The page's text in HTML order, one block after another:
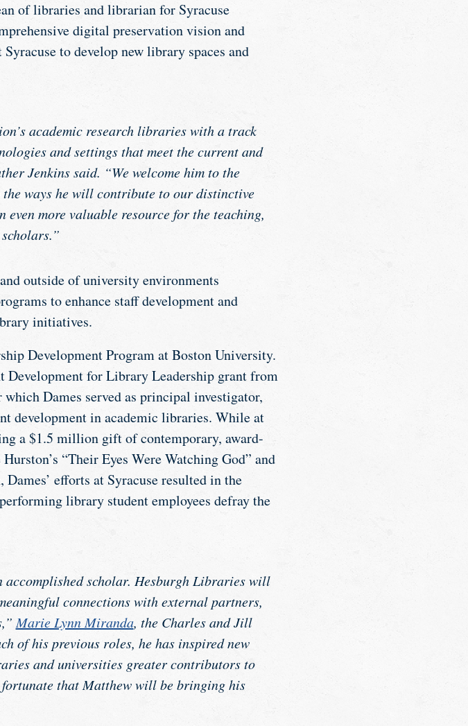
of libraries and librarian for Syracuse
digital preservation vision and
to develop new library spaces and
academic research libraries with a track
and settings that meet the current and
Jenkins said. “We welcome him to the
ways he will contribute to our distinctive
more valuable resource for the teaching,
outside of university environments
to enhance staff development and
initiatives.
Development Program at Boston University.
Development for Library Leadership grant from
Dames served as principal investigator,
development in academic libraries. While at
a $1.5 million gift of contemporary, award-
“Their Eyes Were Watching God” and
efforts at Syracuse resulted in the
library student employees defray the
scholar. Hesburgh Libraries will
connections with external partners,
Marie Lynn Miranda, the Charles and Jill
of his previous roles, he has inspired new
and universities greater contributors to
that Matthew will be bringing his